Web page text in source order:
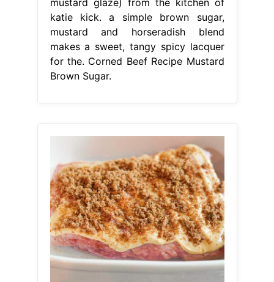
katie kick. a simple brown sugar,
mustard and horseradish blend
makes a sweet, tangy spicy lacquer
for the. Corned Beef Recipe Mustard
Brown Sugar.